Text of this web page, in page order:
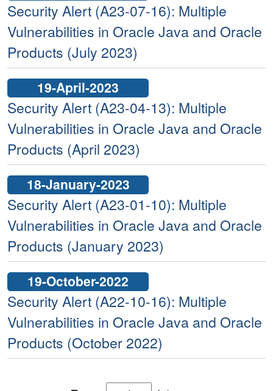
Security Alert (A23-07-16): Multiple
Vulnerabilities in Oracle Java and Oracle
Products (July 2023)
19-April-2023
Security Alert (A23-04-13): Multiple
Vulnerabilities in Oracle Java and Oracle
Products (April 2023)
18-January-2023
Security Alert (A23-01-10): Multiple
Vulnerabilities in Oracle Java and Oracle
Products (January 2023)
19-October-2022
Security Alert (A22-10-16): Multiple
Vulnerabilities in Oracle Java and Oracle
Products (October 2022)